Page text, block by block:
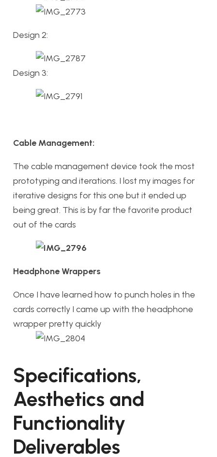
Design 2:
Design 3:
Cable Management:
The cable management device took the most
prototyping and iterations. I lost my images for
iterative designs for this one but it ended up
being great. This is by far the favorite product
out of the cards
Headphone Wrappers
Once I have learned how to punch holes in the
cards correctly I came up with the headphone
wrapper pretty quickly
Specifications,
Aesthetics and
Functionality
Deliverables